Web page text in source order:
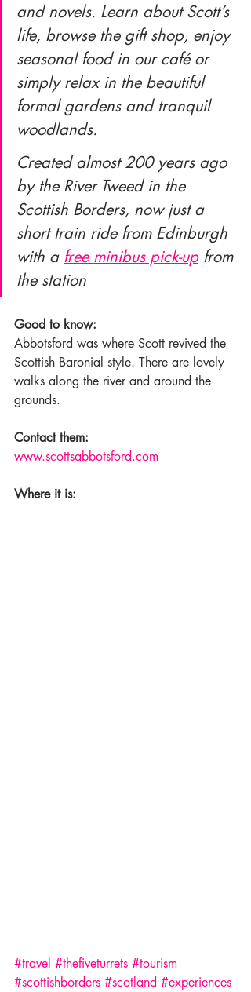
and novels. Learn about Scott’s
life, browse the gift shop, enjoy
seasonal food in our café or
simply relax in the beautiful
formal gardens and tranquil
woodlands.
Created almost 200 years ago
by the River Tweed in the
Scottish Borders, now just a
short train ride from Edinburgh
with a free minibus pick-up from
the station
Good to know:
Abbotsford was where Scott revived the
Scottish Baronial style. There are lovely
walks along the river and around the
grounds.
Contact them:
www.scottsabbotsford.com
Where it is:
#travel #thefiveturrets #tourism
#scottishborders #scotland #experiences